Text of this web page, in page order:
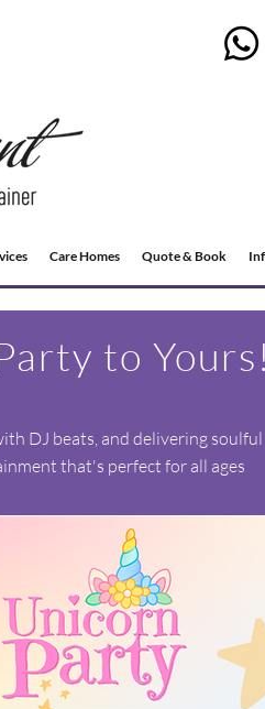
Care Homes Quote & Book
to Yours!
DJ beats, and delivering soulful
that's perfect for all ages